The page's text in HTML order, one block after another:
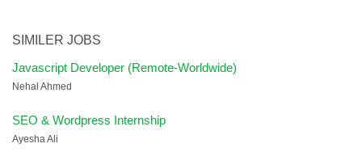
SIMILER JOBS
Javascript Developer (Remote-Worldwide)
Nehal Ahmed
SEO & Wordpress Internship
Ayesha Ali